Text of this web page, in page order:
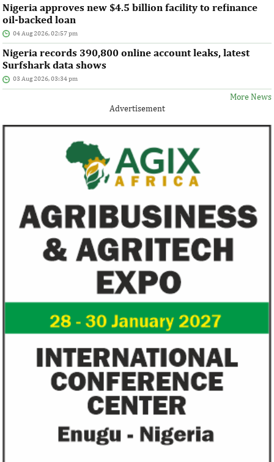
Nigeria approves new $4.5 billion facility to refinance
oil-backed loan
04 Aug 2026, 02:57 pm
Nigeria records 390,800 online account leaks, latest
Surfshark data shows
03 Aug 2026, 03:34 pm
More News
Advertisement